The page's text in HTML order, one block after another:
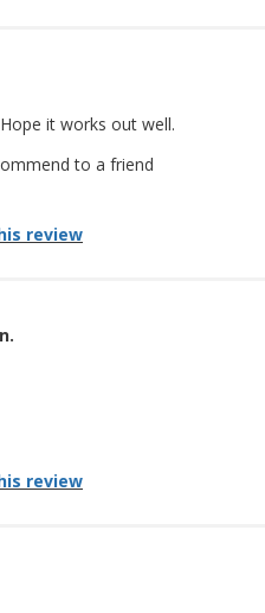
it works out well.
to a friend
review
review